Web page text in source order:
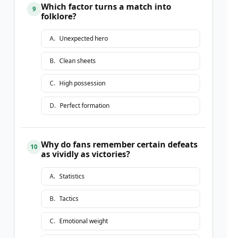
9
Which factor turns a match into
folklore?
A. Unexpected hero
B. Clean sheets
C. High possession
D. Perfect formation
10 Why do fans remember certain defeats
as vividly as victories?
A. Statistics
B. Tactics
C. Emotional weight